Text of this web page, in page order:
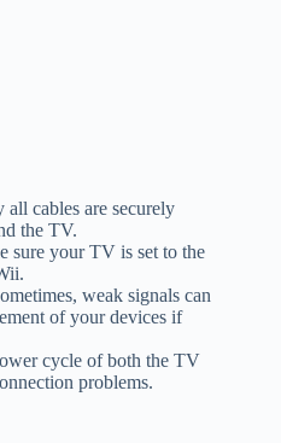
all cables are securely
the TV.
sure your TV is set to the
weak signals can
of your devices if
cycle of both the TV
problems.